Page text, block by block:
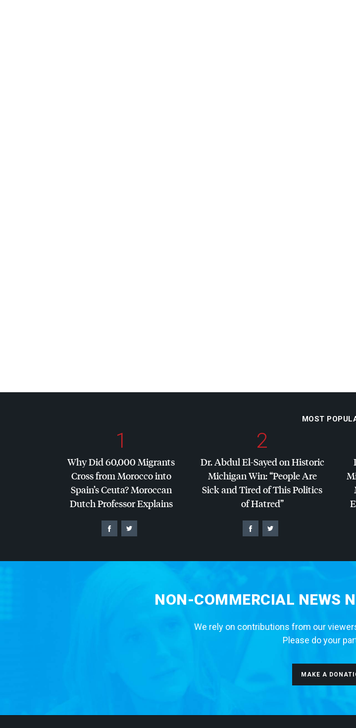
MOST
1
Why Did 60,000 Migrants
Cross from Morocco into
Spain’s Ceuta? Moroccan
Dutch Professor Explains
2
Dr. Abdul El-Sayed on Historic
Michigan Win: “People Are
Sick and Tired of This Politics
of Hatred”
NON-COMMERCIAL NEWS
We rely on contributions from our
Please do your
MAKE A